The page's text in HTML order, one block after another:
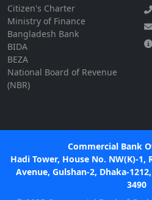
Citizen's Charter
Ministry of Finance
Bangladesh Bank
BIDA
BEZA
National Board of Revenue
(NBR)
Commercial Bank
Hadi Tower, House No. NW(K)-
Avenue, Gulshan-2, Dhaka-
3490